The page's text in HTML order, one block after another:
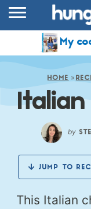
My
HOME »
Italian
by
JUMP TO
This Italian